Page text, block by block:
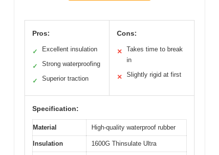
Pros:
✓ Excellent insulation
✓ Strong waterproofing
✓ Superior traction
Cons:
✕
Takes time to break
in
✕ Slightly rigid at first
Specification:
Material High-quality waterproof rubber
Insulation 1600G Thinsulate Ultra